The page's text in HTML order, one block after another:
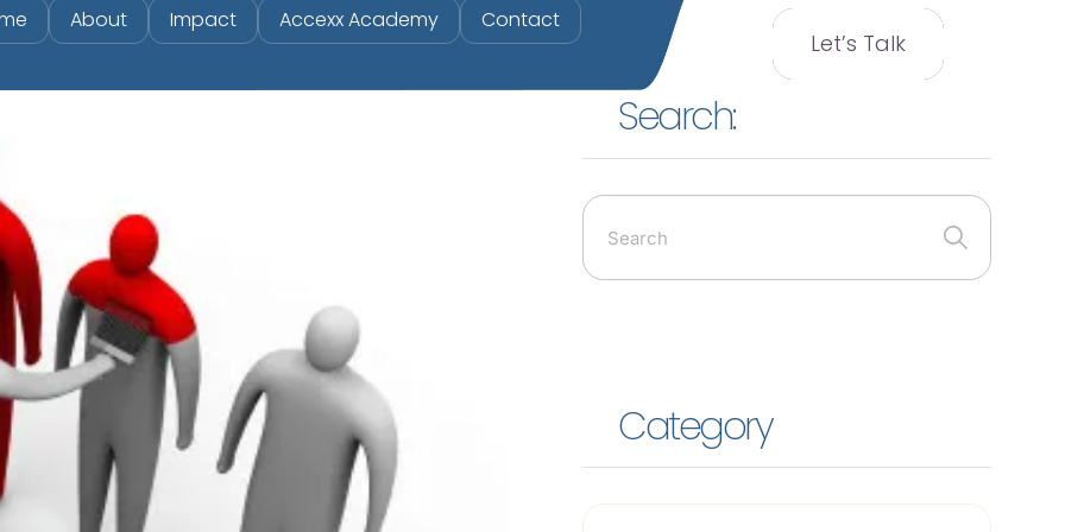
About Impact Accexx Academy Contact
Let’s Talk
Search:
Category